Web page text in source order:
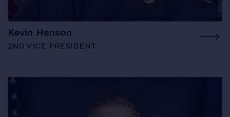
Kevin Henson
2ND VICE PRESIDENT